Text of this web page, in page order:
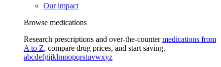
Our impact
Browse medications
Research prescriptions and over-the-countermedications from
A to Z, compare drug prices, and start saving.
abcdefgijklmnopqrstuvwxyz